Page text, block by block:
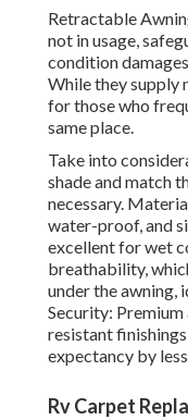
Retractable
not in usage,
condition
While they supply
for those who
same place.
Take into
shade and match
necessary.
water-proof, and
excellent for wet
breathability,
under the awning,
Security:
resistant
expectancy by
Rv Carpet